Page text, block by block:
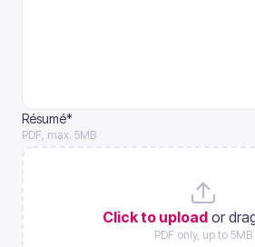
Résumé*
PDF, max. 5MB
Click to upload or
PDF only, up to 5MB